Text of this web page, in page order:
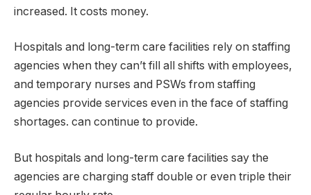
increased. It costs money.
Hospitals and long-term care facilities rely on staffing
agencies when they can’t fill all shifts with employees,
and temporary nurses and PSWs from staffing
agencies provide services even in the face of staffing
shortages. can continue to provide.
But hospitals and long-term care facilities say the
agencies are charging staff double or even triple their